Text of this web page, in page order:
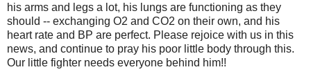
his arms and legs a lot, his lungs are functioning as they
should -- exchanging O2 and CO2 on their own, and his
heart rate and BP are perfect. Please rejoice with us in this
news, and continue to pray his poor little body through this.
Our little fighter needs everyone behind him!!